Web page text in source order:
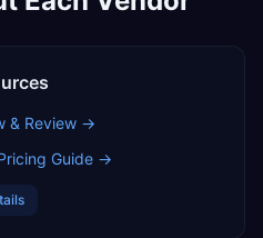
& Review →
Guide →